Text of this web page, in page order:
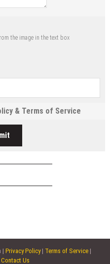
the image in the text box
& Terms of Service
| Privacy Policy| Terms of Service |
Contact Us